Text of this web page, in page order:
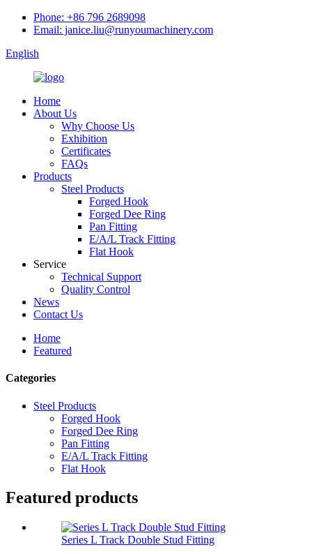
Phone: +86 796 2689098
Email: janice.liu@runyoumachinery.com
English
Home
About Us
Why Choose Us
Exhibition
Certificates
FAQs
Products
Steel Products
Forged Hook
Forged Dee Ring
Pan Fitting
E/A/L Track Fitting
Flat Hook
Service
Technical Support
Quality Control
News
Contact Us
Home
Featured
Categories
Steel Products
Forged Hook
Forged Dee Ring
Pan Fitting
E/A/L Track Fitting
Flat Hook
Featured products
Series L Track Double Stud Fitting